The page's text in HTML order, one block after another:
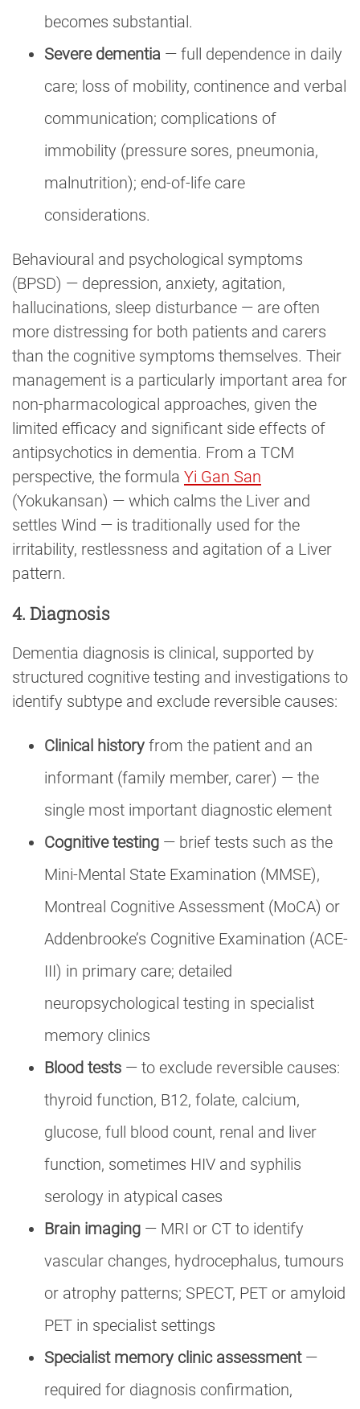
becomes substantial.
Severe dementia — full dependence in daily
care; loss of mobility, continence and verbal
communication; complications of
immobility (pressure sores, pneumonia,
malnutrition); end-of-life care
considerations.
Behavioural and psychological symptoms
(BPSD) — depression, anxiety, agitation,
hallucinations, sleep disturbance — are often
more distressing for both patients and carers
than the cognitive symptoms themselves. Their
management is a particularly important area for
non-pharmacological approaches, given the
limited efficacy and significant side effects of
antipsychotics in dementia. From a TCM
perspective, the formula Yi Gan San
(Yokukansan) — which calms the Liver and
settles Wind — is traditionally used for the
irritability, restlessness and agitation of a Liver
pattern.
4. Diagnosis
Dementia diagnosis is clinical, supported by
structured cognitive testing and investigations to
identify subtype and exclude reversible causes:
Clinical history from the patient and an
informant (family member, carer) — the
single most important diagnostic element
Cognitive testing — brief tests such as the
Mini-Mental State Examination (MMSE),
Montreal Cognitive Assessment (MoCA) or
Addenbrooke’s Cognitive Examination (ACE-
III) in primary care; detailed
neuropsychological testing in specialist
memory clinics
Blood tests — to exclude reversible causes:
thyroid function, B12, folate, calcium,
glucose, full blood count, renal and liver
function, sometimes HIV and syphilis
serology in atypical cases
Brain imaging — MRI or CT to identify
vascular changes, hydrocephalus, tumours
or atrophy patterns; SPECT, PET or amyloid
PET in specialist settings
Specialist memory clinic assessment—
required for diagnosis confirmation,